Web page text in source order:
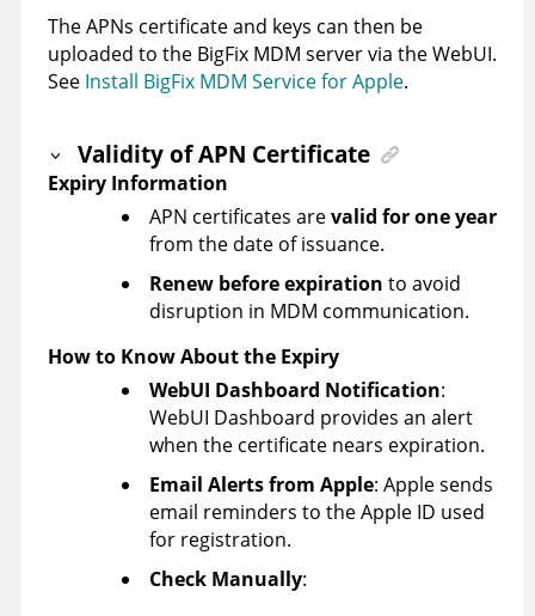
The APNs certificate and keys can then be
uploaded to the BigFix MDM server via the WebUI.
See Install BigFix MDM Service for Apple.
Validity of APN Certificate
Expiry Information
APN certificates arevalid for one year
from the date of issuance.
Renew before expiration to avoid
disruption in MDM communication.
How to Know About the Expiry
WebUI Dashboard Notification:
WebUI Dashboard provides an alert
when the certificate nears expiration.
Email Alerts from Apple: Apple sends
email reminders to the Apple ID used
for registration.
Check Manually: